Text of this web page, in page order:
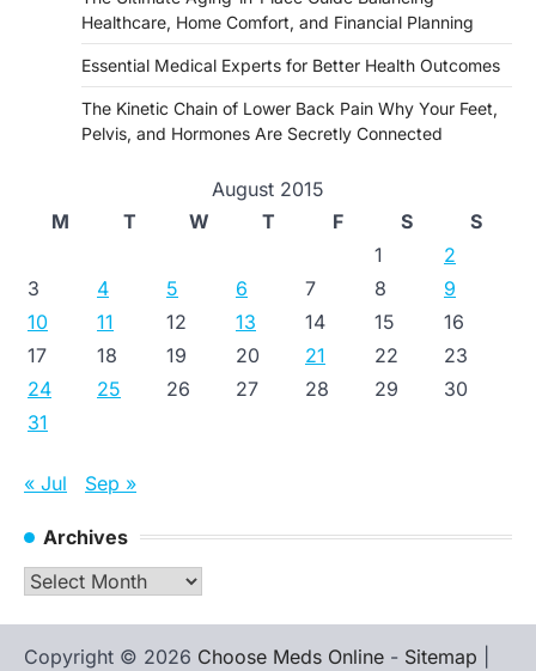
Healthcare, Home Comfort, and Financial Planning
Essential Medical Experts for Better Health Outcomes
The Kinetic Chain of Lower Back Pain Why Your Feet,
Pelvis, and Hormones Are Secretly Connected
August 2015
M
T W T F S
S
1
2
3
4 5 6 7 8
9
10
11 12 13 14 15
16
17
18 19 20 21 22
23
24
25 26 27 28 29
30
31
« Jul Sep »
Archives
Archives
Copyright © 2026 Choose Meds Online - Sitemap